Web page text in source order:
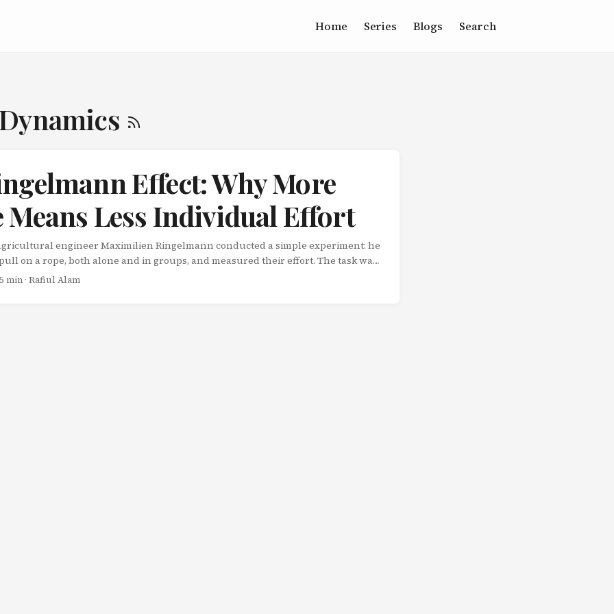
Home Series Blogs Search
Effect: Why More
Means Less Individual Effort
engineer Maximilien Ringelmann conducted a simple experiment: he
on a rope, both alone and in groups, and measured their effort. The task was
as hard as you can. That’s it. When pulling alone, participants gave it their
5 min · Rafiul Alam